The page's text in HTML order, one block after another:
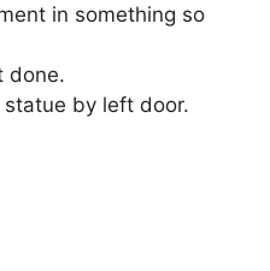
in something so
done.
by left door.